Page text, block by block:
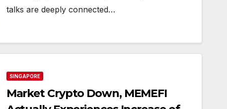
talks are deeply connected…
SINGAPORE
Market Crypto Down, MEMEFI